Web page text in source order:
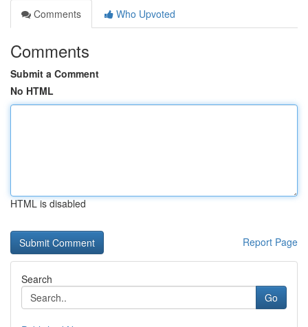
Comments
Who Upvoted
Comments
Submit a Comment
No HTML
HTML is disabled
Report Page
Search
Go